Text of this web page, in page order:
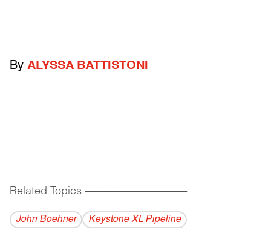
By ALYSSA BATTISTONI
Related Topics ------------------------------------------
John Boehner Keystone XL Pipeline